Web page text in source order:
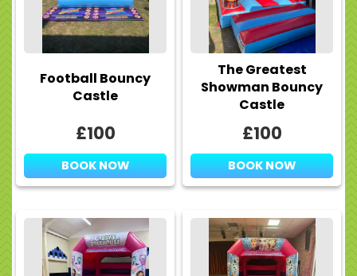
Football Bouncy
Castle
£100
BOOK NOW
The Greatest
Showman Bouncy
Castle
£100
BOOK NOW